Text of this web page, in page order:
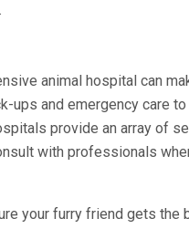
animal hospital can
ups and emergency care
provide an array of
with professionals
your furry friend gets the